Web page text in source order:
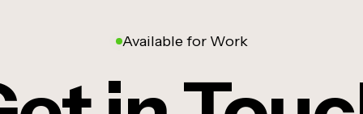
Available for Work